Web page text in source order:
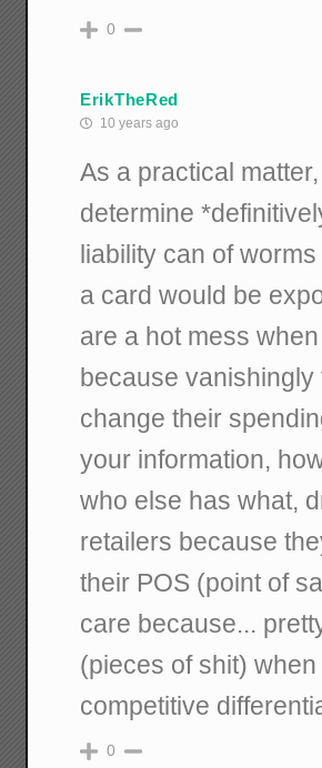
0
ErikTheRed
10 years ago
As a practical
determine
liability can of
a card would be
are a hot mess
because
change their
your information,
who else has what,
retailers because
their POS (point of
care because...
(pieces of shit)
competitive
0